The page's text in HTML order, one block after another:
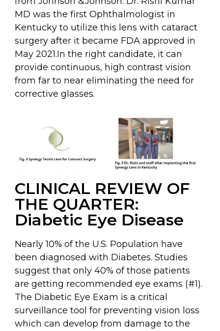
MD was the first Ophthalmologist in
Kentucky to utilize this lens with cataract
surgery after it became FDA approved in
May 2021.In the right candidate, it can
provide continuous, high contrast vision
from far to near eliminating the need for
corrective glasses.
CLINICAL REVIEW OF
THE QUARTER:
Diabetic Eye Disease
Nearly 10% of the U.S. Population have
been diagnosed with Diabetes. Studies
suggest that only 40% of those patients
are getting recommended eye exams (#1).
The Diabetic Eye Exam is a critical
surveillance tool for preventing vision loss
which can develop from damage to the